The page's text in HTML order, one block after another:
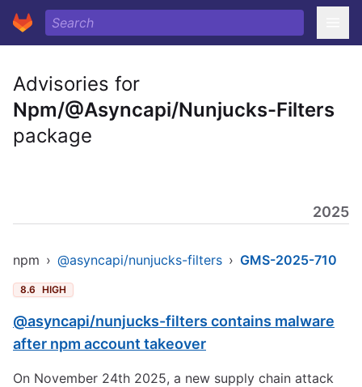
Advisories for
Npm/@Asyncapi/Nunjucks-Filters
package
2025
npm › @asyncapi/nunjucks-filters › GMS-2025-710
8.6 HIGH
@asyncapi/nunjucks-filters contains malware
after npm account takeover
On November 24th 2025, a new supply chain attack